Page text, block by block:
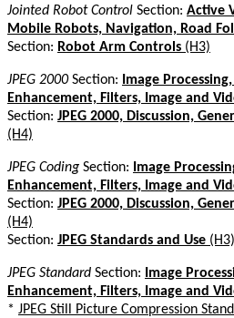
Jointed Robot Control Section: Active
Mobile Robots, Navigation, Road
Section: Robot Arm Controls (H3)
JPEG 2000Section:
Image
Enhancement, Filters, Image and
Section: JPEG 2000, Discussion,
(H4)
JPEG Coding Section:
Image
Enhancement, Filters, Image and
Section: JPEG 2000, Discussion,
(H4)
Section: JPEG Standards and Use (H3)
JPEG Standard Section:
Image
Enhancement, Filters, Image and
* JPEG Still Picture Compression